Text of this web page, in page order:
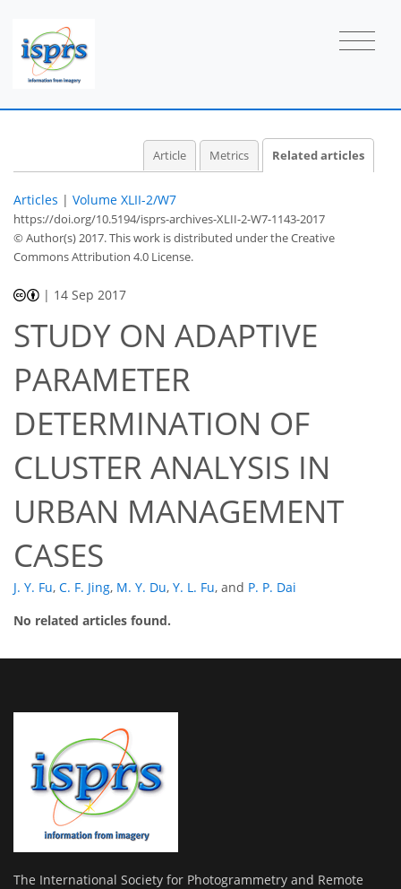
Article Metrics Related articles
Articles | Volume XLII-2/W7
https://doi.org/10.5194/isprs-archives-XLII-2-W7-1143-2017
© Author(s) 2017. This work is distributed underthe Creative
Commons Attribution 4.0 License.
| 14 Sep 2017
STUDY ON ADAPTIVE
PARAMETER
DETERMINATION OF
CLUSTER ANALYSIS IN
URBAN MANAGEMENT
CASES
J. Y. Fu, C. F. Jing, M. Y. Du, Y. L. Fu, and P. P. Dai
No related articles found.
The International Society for Photogrammetry and Remote